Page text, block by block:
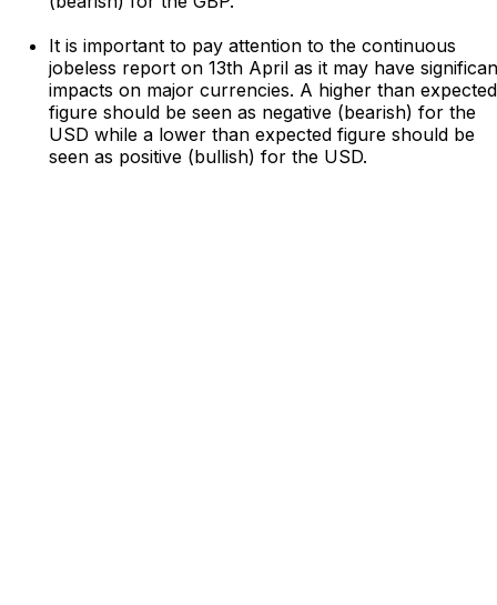
It is important to pay attention to the continuous
jobeless report on 13th April as it may have
impacts on major currencies. A higher than expected
figure should be seen as negative (bearish) for the
USD while a lower than expected figure should be
seen as positive (bullish) for the USD.